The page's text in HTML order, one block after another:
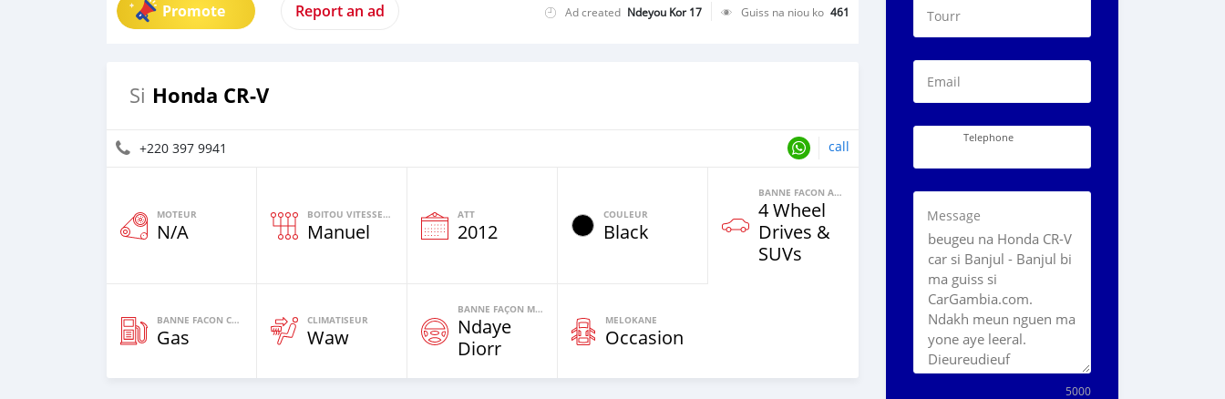
Promote Report an ad Ad created Ndeyou Kor 17 Guiss na niou ko 461
Si Honda CR-V
+220 397 9941 call
MOTEUR
N/A
BOITOU VITESSES YI
Manuel
ATT
2012
COULEUR
Black
BANNE FACON AUTOS
4 Wheel
Drives &
SUVs
BANNE FACON CARBURANT
Gas
CLIMATISEUR
Waw
BANNE FAÇON MOTEURS
Ndaye
Diorr
MELOKANE
Occasion
Tourr
Email
Telephone
Message
5000